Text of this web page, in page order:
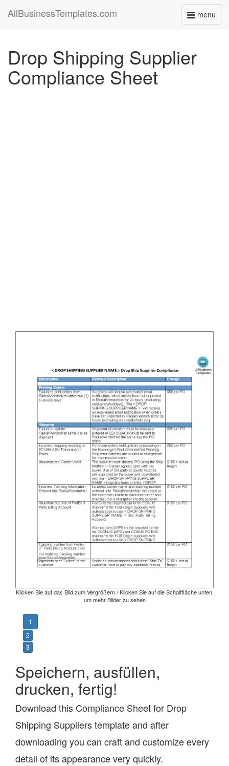
menu
Toggle
AllBusinessTemplates.com
Drop Shipping Supplier
Compliance Sheet
Klicken Sie auf das Bild zum Vergrößern / Klicken Sie auf die Schaltfläche unten,
um mehr Bilder zu sehen
1
2
3
Speichern, ausfüllen,
drucken, fertig!
Download this Compliance Sheet for Drop
Shipping Suppliers template and after
downloading you can craft and customize every
detail of its appearance very quickly.